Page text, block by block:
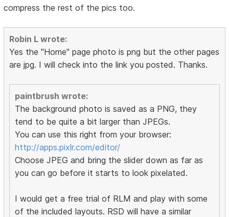
compress the rest of the pics too.
Robin L wrote:
Yes the "Home" page photo is png but the other pages
are jpg. I will check into the link you posted. Thanks.
paintbrush wrote:
The background photo is saved as a PNG, they
tend to be quite a bit larger than JPEGs.
You can use this right from your browser:
http://apps.pixlr.com/editor/
Choose JPEG and bring the slider down as far as
you can go before it starts to look pixelated.
I would get a free trial of RLM and play with some
of the included layouts. RSD will have a similar